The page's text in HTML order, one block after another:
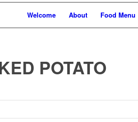
Welcome About Food Menu
POTATO